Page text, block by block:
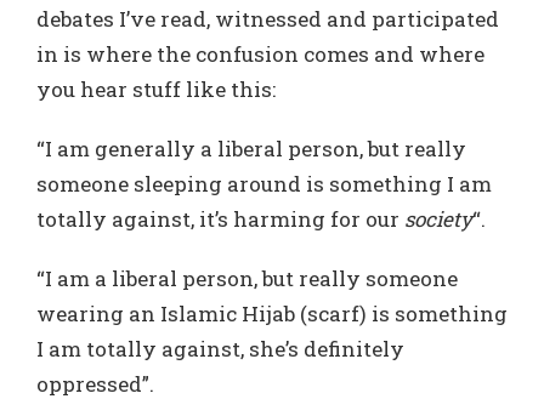
debates I’ve read, witnessed and participated
in is where the confusion comes and where
you hear stuff like this:
“I am generally a liberal person, but really
someone sleeping around is something I am
totally against, it’s harming for our society“.
“I am a liberal person, but really someone
wearing an Islamic Hijab (scarf) is something
I am totally against, she’s definitely
oppressed”.